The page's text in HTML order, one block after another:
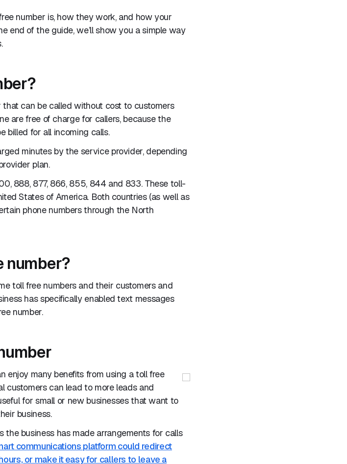
number is, how they work, and how your
end of the guide, we’ll show you a simple way
can be called without cost to customers
are free of charge for callers, because the
billed for all incoming calls.
minutes by the service provider, depending
plan.
888, 877, 866, 855, 844 and 833. These toll-
States of America. Both countries (as well as
phone numbers through the North
number?
toll free numbers and their customers and
has specifically enabled text messages
number.
enjoy many benefits from using a toll free
customers can lead to more leads and
for small or new businesses that want to
business.
business has made arrangements for calls
communications platform could redirect
or make it easy for callers to leave a